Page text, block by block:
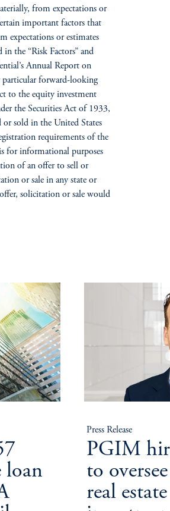
from expectations or
important factors that
expectations or estimates
the “Risk Factors” and
Annual Report on
particular forward-looking
to the equity investment
the Securities Act of 1933,
or sold in the United States
requirements of the
is for informational purposes
of an offer to sell or
or sale in any state or
solicitation or sale would
loan
Press Release
PGIM
to
real